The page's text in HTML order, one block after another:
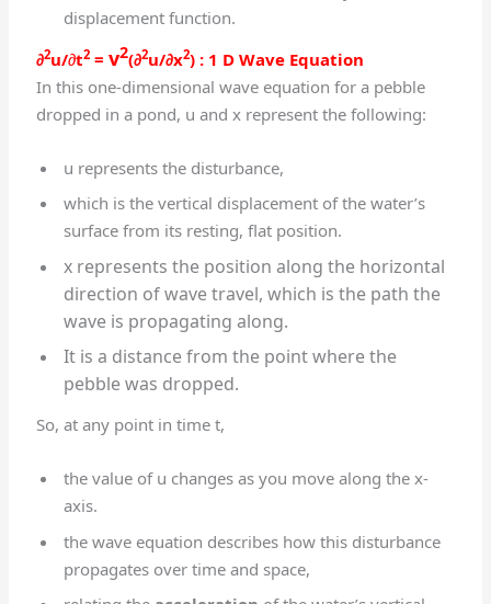
displacement function.
∂2u/∂t2 =v2(∂2u/∂x2) : 1 D Wave Equation
In this one-dimensional wave equation for a pebble
dropped in a pond, u and x represent the following:
u represents the disturbance,
which is the vertical displacement of the water’s
surface from its resting, flat position.
x represents the position along the horizontal
direction of wave travel, which is the path the
wave is propagating along.
It is a distance from the point where the
pebble was dropped.
So, at any point in time t,
the value of u changes as you move along the x-
axis.
the wave equation describes how this disturbance
propagates over time and space,